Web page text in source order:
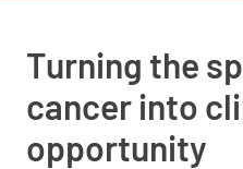
Turning the
cancer into
opportunity